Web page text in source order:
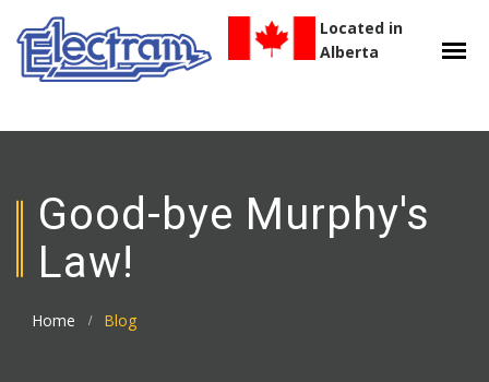
Located in
Alberta
Good-bye Murphy's
Law!
Home Blog